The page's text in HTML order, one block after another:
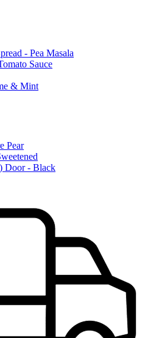
- Pea Masala
Sauce
& Mint
Pear
Door - Black